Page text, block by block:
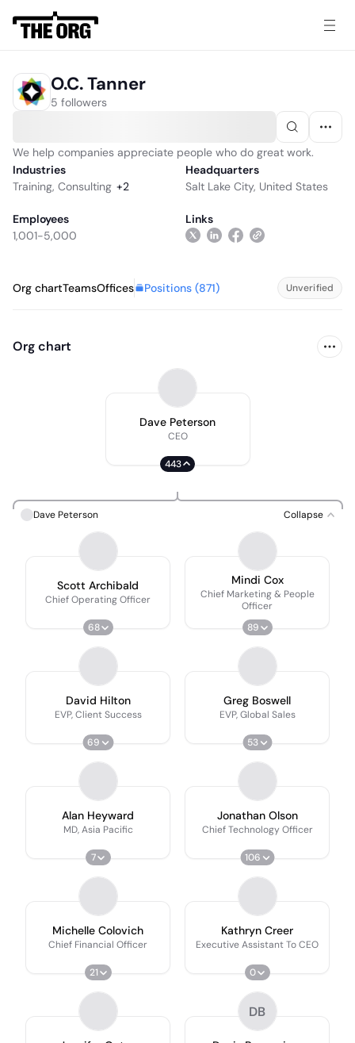
O.C. Tanner
5 followers
We help companies appreciate people who do great work.
Industries
Training, Consulting +2
Headquarters
Salt Lake City, United States
Employees
1,001-5,000
Links
Org chartTeamsOffices Positions (871) Unverified
Org chart
Dave Peterson
CEO
443
Dave Peterson Collapse
Scott Archibald
Chief Operating Officer
68
Mindi Cox
Chief Marketing & People
Officer
89
David Hilton
EVP, Client Success
69
Greg Boswell
EVP, Global Sales
53
Alan Heyward
MD, Asia Pacific
7
Jonathan Olson
Chief Technology Officer
106
Michelle Colovich
Chief Financial Officer
21
Kathryn Creer
Executive Assistant To CEO
0
DB